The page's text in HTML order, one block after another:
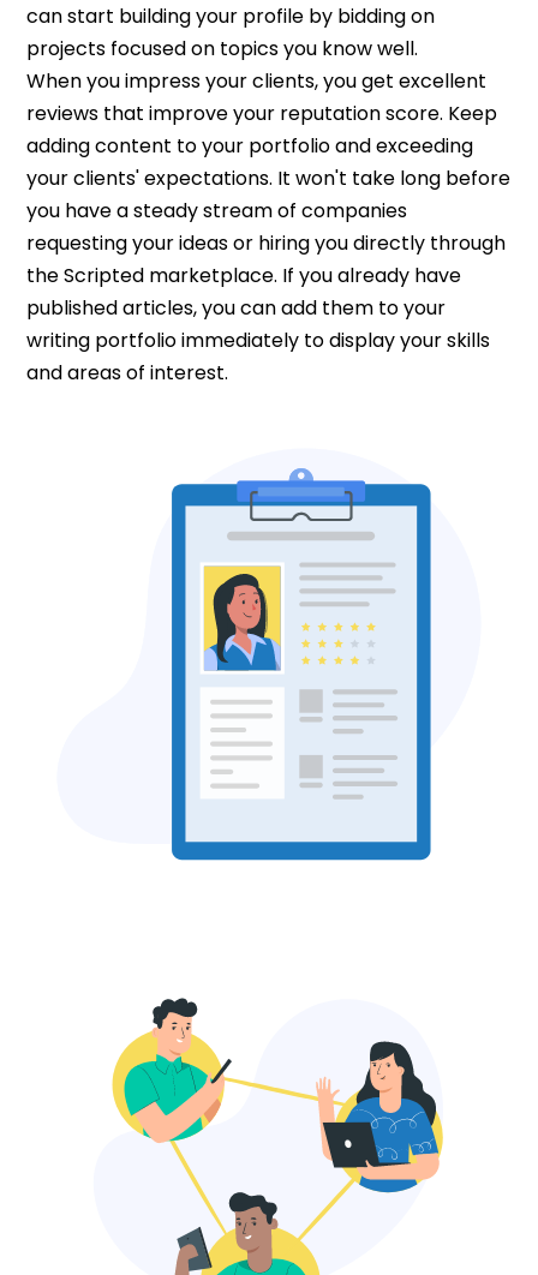
can start building your profile by bidding on
projects focused on topics you know well.
When you impress your clients, you get excellent
reviews that improve your reputation score. Keep
adding content to your portfolio and exceeding
your clients' expectations. It won't take long before
you have a steady stream of companies
requesting your ideas or hiring you directly through
the Scripted marketplace. If you already have
published articles, you can add them to your
writing portfolio immediately to display your skills
and areas of interest.